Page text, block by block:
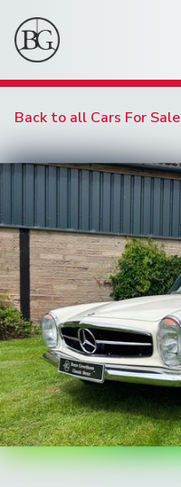
Back to all Cars For Sale